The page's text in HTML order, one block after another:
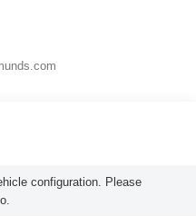
configuration. Please